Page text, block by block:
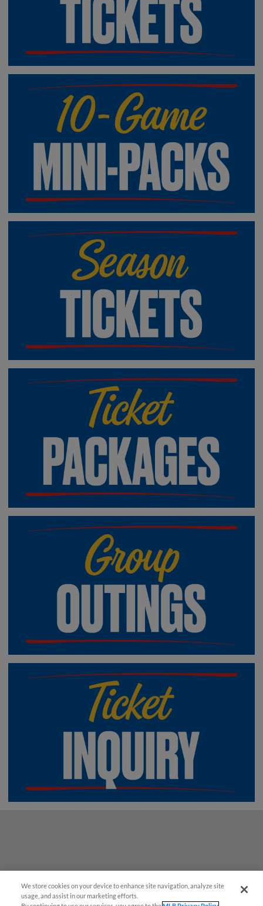
We store cookies on your device to enhance site navigation, analyze site
usage, and assist in our marketing efforts.
¡También disponible en Español!